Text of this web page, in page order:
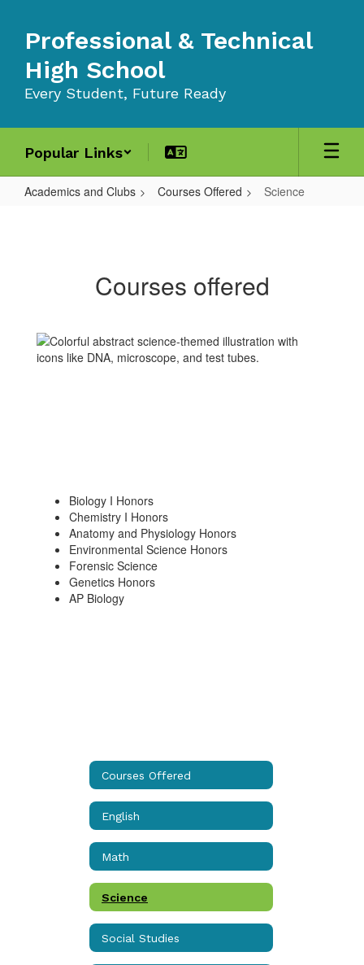
main
content
Professional & Technical
High School
Every Student, Future Ready
Popular Links
Academics and Clubs Courses Offered Science
Courses offered
Biology I Honors
Chemistry I Honors
Anatomy and Physiology Honors
Environmental Science Honors
Forensic Science
Genetics Honors
AP Biology
Courses Offered
English
Math
Science
Social Studies